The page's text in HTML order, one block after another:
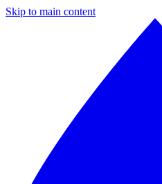
Skip to main content